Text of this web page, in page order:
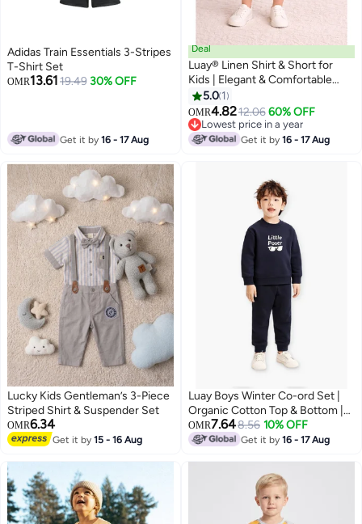
Adidas Train Essentials 3-Stripes
T-Shirt Set
OMR13.6119.49 30% OFF
Get it by16 - 17 Aug
3
Deal
Luay® Linen Shirt & Short for
Kids | Elegant & Comfortable
Summer Wear | Stylish Short-
Sleeve Shirt & Comfy Shorts
5.0 1
OMR4.8212.06 60% OFF
Lowest price in a year
Lowest price in a year
Get it by16 - 17 Aug
Lucky Kids Gentleman’s 3-Piece
Striped Shirt & Suspender Set
OMR6.34
Get it by15 - 16 Aug
3
Luay Boys Winter Co-ord Set |
Organic Cotton Top & Bottom |
SoftCozy Winter Wear | Stylish
Outfit ( Navy Blue)
OMR7.648.56 10% OFF
Get it by16 - 17 Aug